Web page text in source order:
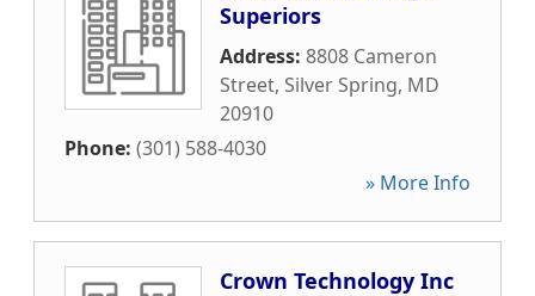
Superiors
Address: 8808 Cameron
Street, Silver Spring, MD
20910
Phone: (301) 588-4030
» More Info
Crown Technology Inc